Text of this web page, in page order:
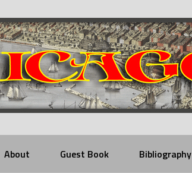
About Guest Book Bibliography